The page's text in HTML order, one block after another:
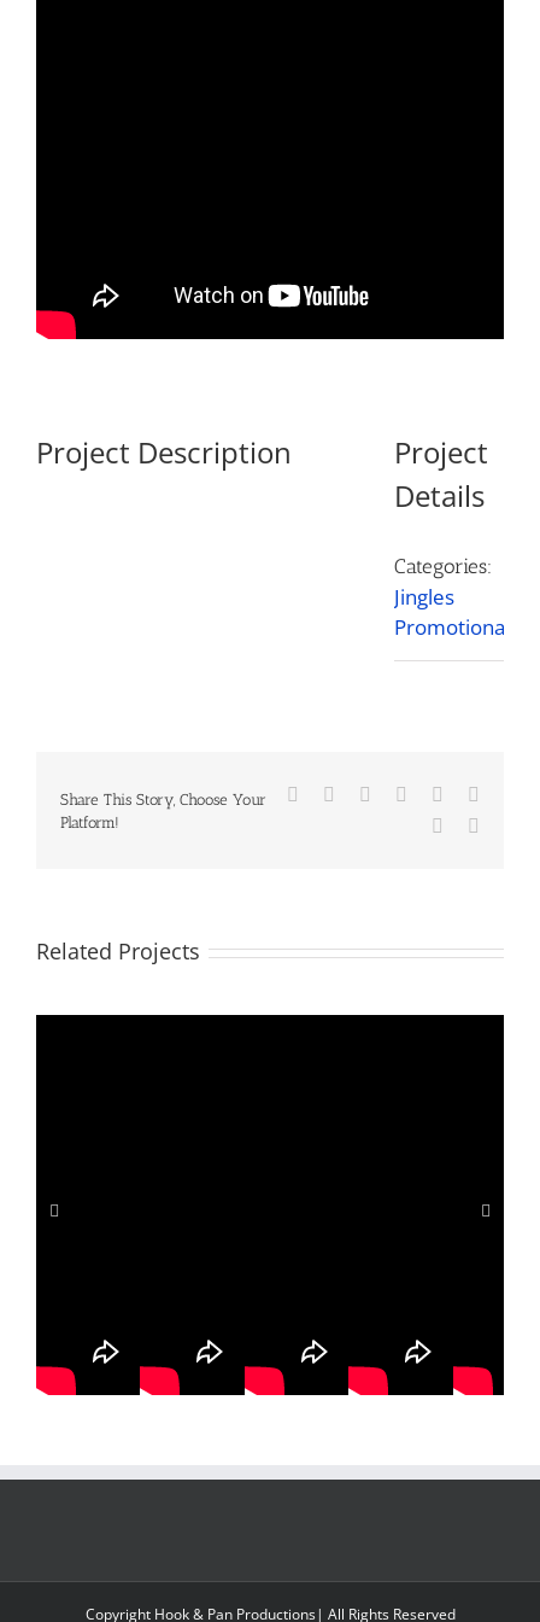
Project Description
Project
Details
Categories:
Jingles
Promotional
Share This Story, Choose Your
Platform!
Facebook Reddit LinkedIn
Tumblr
Related Projects
Copyright Hook & Pan Productions| All Rights Reserved